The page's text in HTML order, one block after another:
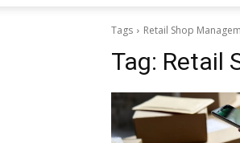
Tags Retail Shop
Tag: Retail